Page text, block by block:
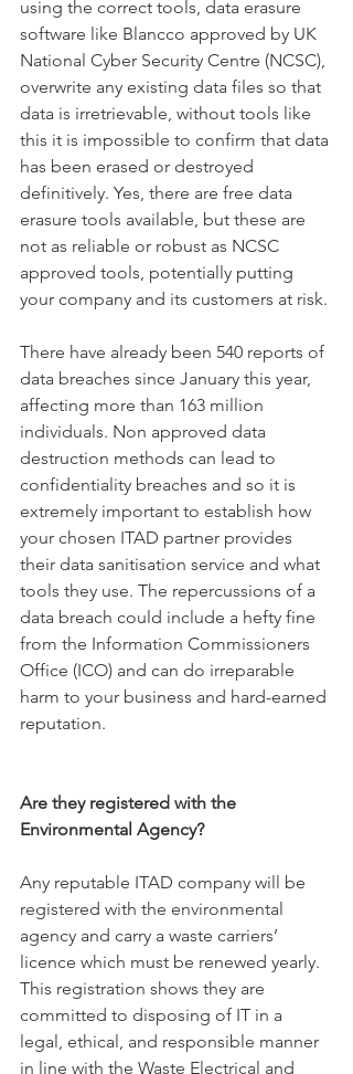
using the correct tools, data erasure
software like Blancco approved by UK
National Cyber Security Centre (NCSC),
overwrite any existing data files so that
data is irretrievable, without tools like
this it is impossible to confirm that data
has been erased or destroyed
definitively. Yes, there are free data
erasure tools available, but these are
not as reliable or robust as NCSC
approved tools, potentially putting
your company and its customers at risk.
There have already been 540 reports of
data breaches since January this year,
affecting more than 163 million
individuals. Non approved data
destruction methods can lead to
confidentiality breaches and so it is
extremely important to establish how
your chosen ITAD partner provides
their data sanitisation service and what
tools they use. The repercussions of a
data breach could include a hefty fine
from the Information Commissioners
Office (ICO) and can do irreparable
harm to your business and hard-earned
reputation.
Are they registered with the
Environmental Agency?
Any reputable ITAD company will be
registered with the environmental
agency and carry a waste carriers’
licence which must be renewed yearly.
This registration shows they are
committed to disposing of IT in a
legal, ethical, and responsible manner
in line with the Waste Electrical and